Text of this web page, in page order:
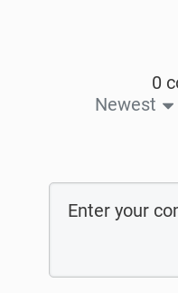
0
Newest